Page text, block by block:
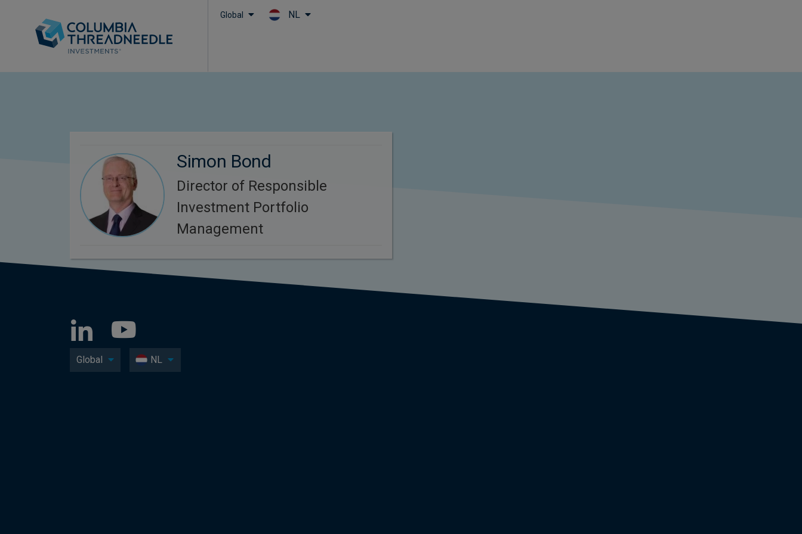
Global NL
Simon Bond
Director of Responsible
Investment Portfolio
Management
Global NL